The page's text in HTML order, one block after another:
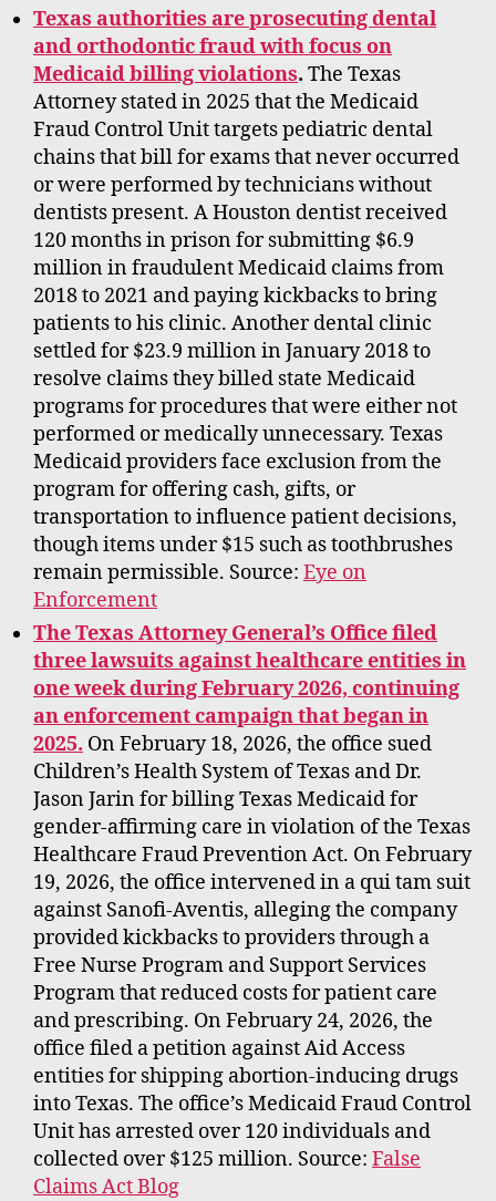
Texas authorities are prosecuting dental
and orthodontic fraud with focus on
Medicaid billing violations. The Texas
Attorney stated in 2025 that the Medicaid
Fraud Control Unit targets pediatric dental
chains that bill for exams that never occurred
or were performed by technicians without
dentists present. A Houston dentist received
120 months in prison for submitting $6.9
million in fraudulent Medicaid claims from
2018 to 2021 and paying kickbacks to bring
patients to his clinic. Another dental clinic
settled for $23.9 million in January 2018 to
resolve claims they billed state Medicaid
programs for procedures that were either not
performed or medically unnecessary. Texas
Medicaid providers face exclusion from the
program for offering cash, gifts, or
transportation to influence patient decisions,
though items under $15 such as toothbrushes
remain permissible. Source: Eye on
Enforcement
The Texas Attorney General’s Office filed
three lawsuits against healthcare entities in
one week during February 2026, continuing
an enforcement campaign that began in
2025. On February 18, 2026, the office sued
Children’s Health System of Texas and Dr.
Jason Jarin for billing Texas Medicaid for
gender-affirming care in violation of the Texas
Healthcare Fraud Prevention Act. On February
19, 2026, the office intervened in a qui tam suit
against Sanofi-Aventis, alleging the company
provided kickbacks to providers through a
Free Nurse Program and Support Services
Program that reduced costs for patient care
and prescribing. On February 24, 2026, the
office filed a petition against Aid Access
entities for shipping abortion-inducing drugs
into Texas. The office’s Medicaid Fraud Control
Unit has arrested over 120 individuals and
collected over $125 million. Source: False
Claims Act Blog